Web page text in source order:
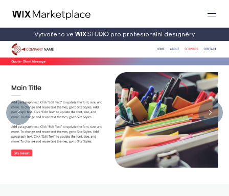
Vytvořeno ve pro profesionální designéry